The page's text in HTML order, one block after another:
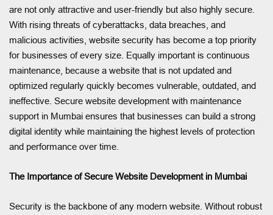
are not only attractive and user-friendly but also highly secure.
With rising threats of cyberattacks, data breaches, and
malicious activities, website security has become a top priority
for businesses of every size. Equally important is continuous
maintenance, because a website that is not updated and
optimized regularly quickly becomes vulnerable, outdated, and
ineffective. Secure website development with maintenance
support in Mumbai ensures that businesses can build a strong
digital identity while maintaining the highest levels of protection
and performance over time.
The Importance of Secure Website Development in Mumbai
Security is the backbone of any modern website. Without robust